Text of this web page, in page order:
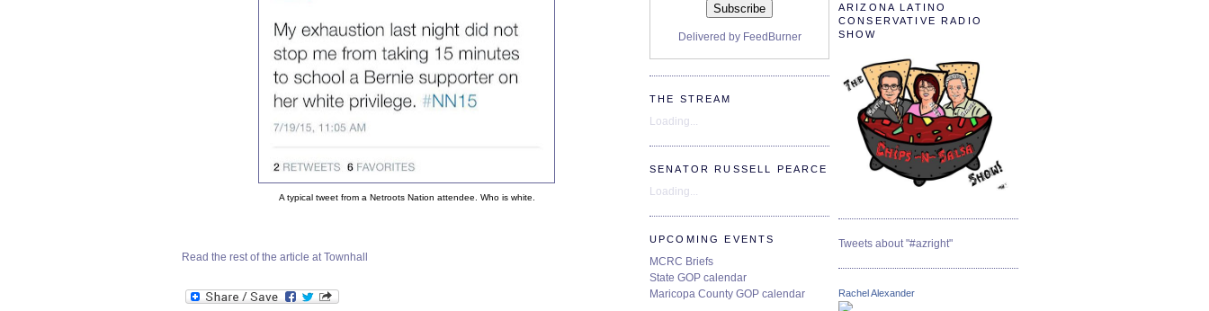
ARIZONA LATINO
CONSERVATIVE RADIO
SHOW
Tweets about "#azright"
Rachel Alexander
A typical tweet from a Netroots Nation attendee. Who is white.
Read the rest of the article at Townhall
Delivered by FeedBurner
THE STREAM
Loading...
SENATOR RUSSELL PEARCE
Loading...
UPCOMING EVENTS
MCRC Briefs
State GOP calendar
Maricopa County GOP calendar